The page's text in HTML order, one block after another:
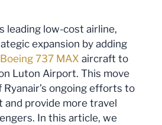
leading low-cost airline,
expansion by adding
Boeing 737 MAX aircraft to
Luton Airport. This move
Ryanair’s ongoing efforts to
and provide more travel
In this article, we